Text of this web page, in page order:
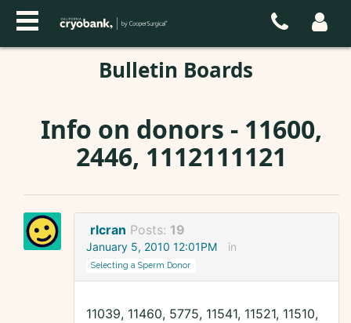
Bulletin Boards
Info on donors - 11600,
2446, 1112111121
rlcran Posts: 19
January 5, 2010 12:01PM in
Selecting a Sperm Donor
11039, 11460, 5775, 11541, 11521, 11510,